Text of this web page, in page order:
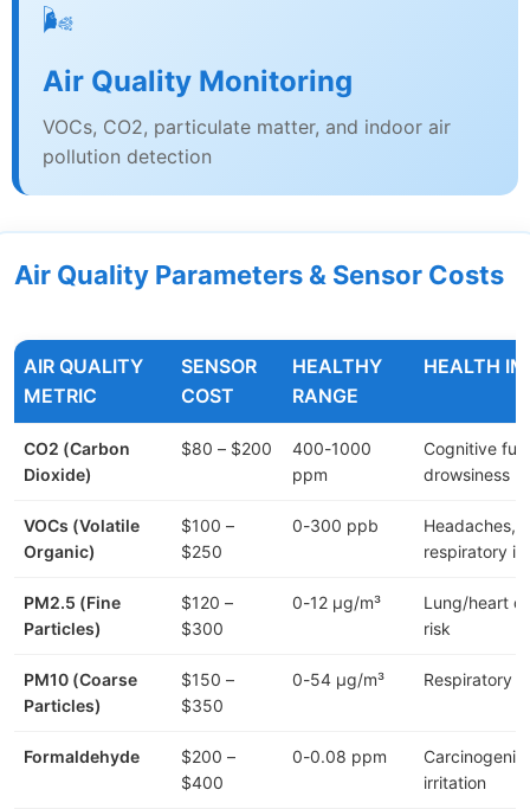
🌬️
Air Quality Monitoring
VOCs, CO2, particulate matter, and indoor air
pollution detection
Air Quality Parameters & Sensor Costs
AIR QUALITY
METRIC
SENSOR
COST
HEALTHY
RANGE
HEALTH
CO2 (Carbon
Dioxide)
$80 – $200
400-1000
ppm
Cognitive
drowsiness
VOCs (Volatile
Organic)
$100 –
$250
0-300 ppb
Headaches,
respiratory
PM2.5 (Fine
Particles)
$120 –
$300
0-12 μg/m³
Lung/heart
risk
PM10 (Coarse
Particles)
$150 –
$350
0-54 μg/m³ Respiratory
Formaldehyde
$200 –
$400
0-0.08 ppm
irritation